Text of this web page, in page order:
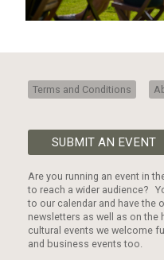
Terms and Conditions
SUBMIT AN EVENT
Are you running an event in
to reach a wider audience?
to our calendar and have the
newsletters as well as on
cultural events we welcome
and business events too.